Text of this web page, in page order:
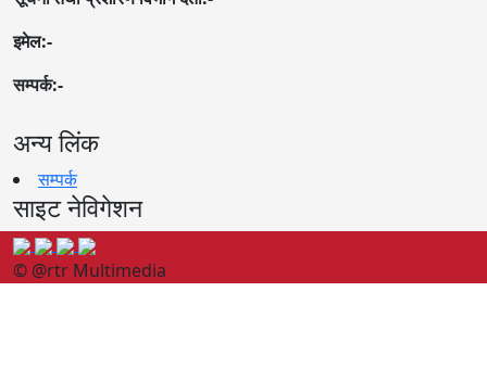
इमेल:-
सम्पर्क:-
अन्य लिंक
सम्पर्क
साइट नेविगेशन
© @rtr Multimedia